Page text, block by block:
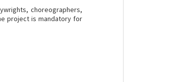
choreographers,
project is mandatory for